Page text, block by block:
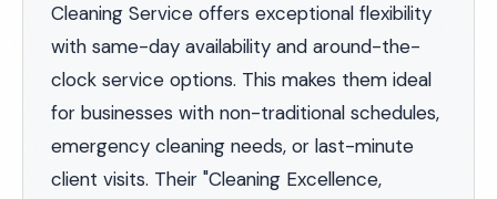
Cleaning Service offers exceptional flexibility
with same-day availability and around-the-
clock service options. This makes them ideal
for businesses with non-traditional schedules,
emergency cleaning needs, or last-minute
client visits. Their "Cleaning Excellence,